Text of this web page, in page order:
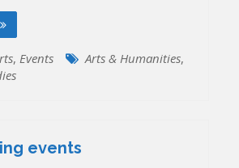
,Events Arts & Humanities,
events